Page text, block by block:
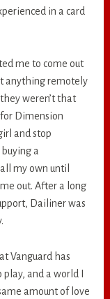
in a card
me to come out
anything remotely
weren’t that
Dimension
and stop
a
my own until
out. After a long
Dailiner was
Vanguard has
and a world I
amount of love